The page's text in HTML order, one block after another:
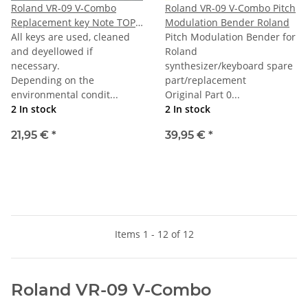
Roland VR-09 V-Combo
Replacement key Note TOPC
(last C)
All keys are used, cleaned
and deyellowed if
necessary.
Depending on the
environmental condit...
2 In stock
21,95 € *
Roland VR-09 V-Combo Pitch
Modulation Bender Roland
Pitch Modulation Bender for
Roland
synthesizer/keyboard spare
part/replacement
Original Part 0...
2 In stock
39,95 € *
Items 1 - 12 of 12
Roland VR-09 V-Combo